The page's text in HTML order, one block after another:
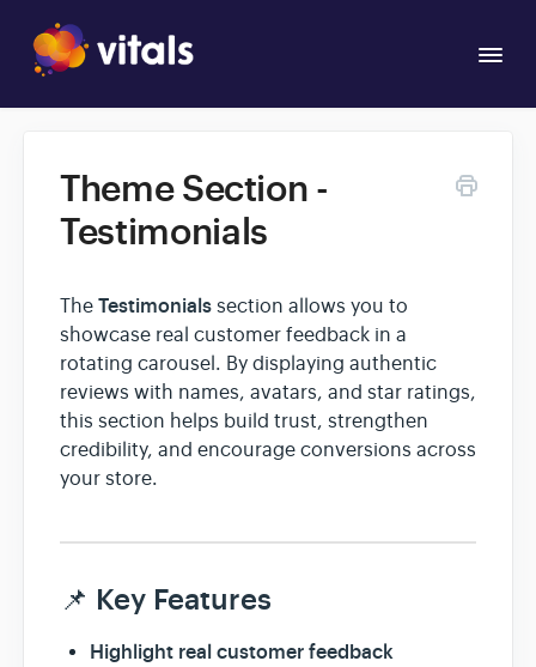
Apps
Theme Section -
Testimonials
The Testimonials section allows you to
showcase real customer feedback in a
rotating carousel. By displaying authentic
reviews with names, avatars, and star ratings,
this section helps build trust, strengthen
credibility, and encourage conversions across
your store.
📌 Key Features
Highlight real customer feedback